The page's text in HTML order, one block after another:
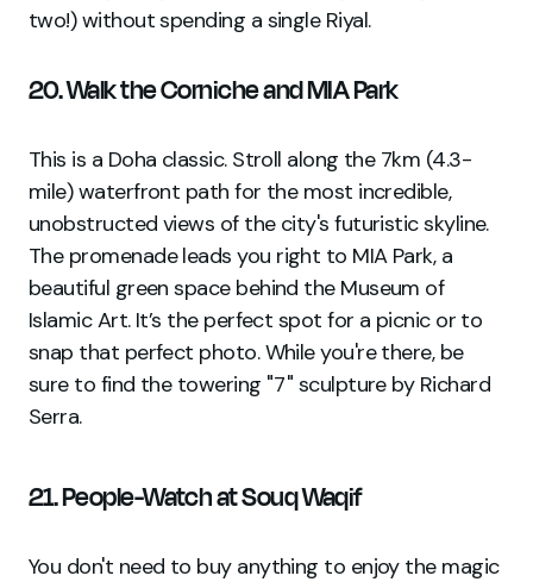
two!) without spending a single Riyal.
20. Walk the Corniche and MIA Park
This is a Doha classic. Stroll along the 7km (4.3-
mile) waterfront path for the most incredible,
unobstructed views of the city's futuristic skyline.
The promenade leads you right to MIA Park, a
beautiful green space behind the Museum of
Islamic Art. It’s the perfect spot for a picnic or to
snap that perfect photo. While you're there, be
sure to find the towering "7" sculpture by Richard
Serra.
21. People-Watch at Souq Waqif
You don't need to buy anything to enjoy the magic